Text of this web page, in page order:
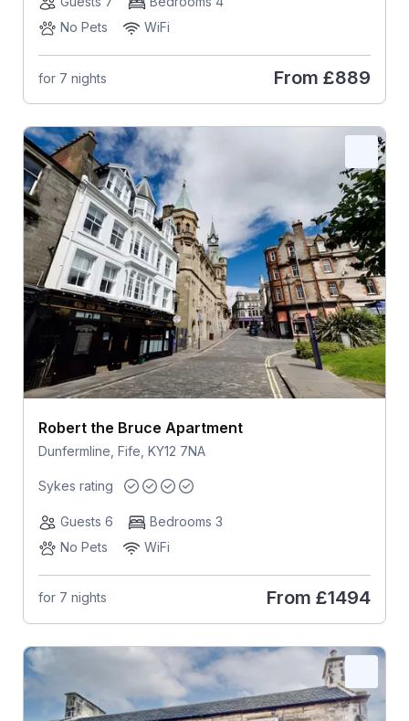
No Pets
WiFi
for 7 nights From £889
Robert the Bruce Apartment
Dunfermline, Fife, KY12 7NA
Sykes rating
Guests 6
Bedrooms 3
No Pets
WiFi
for 7 nights From £1494